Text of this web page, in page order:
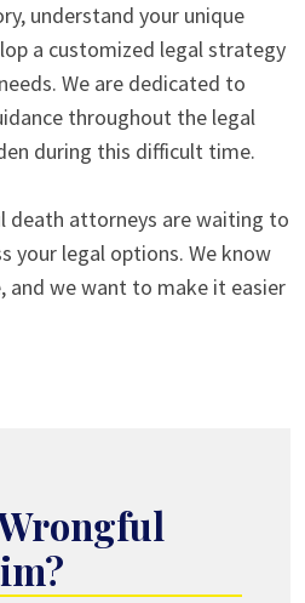
understand your unique
a customized legal strategy
We are dedicated to
throughout the legal
during this difficult time.
death attorneys are waiting to
your legal options. We know
and we want to make it easier